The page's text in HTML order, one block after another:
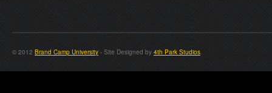
© 2012 Brand Camp University - Site Designed by 4th Park Studios.